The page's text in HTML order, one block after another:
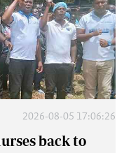
2026-08-05 17:06:26
back to